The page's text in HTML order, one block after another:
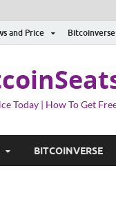
and Price Bitcoinverse
Today | How To Get
BITCOINVERSE